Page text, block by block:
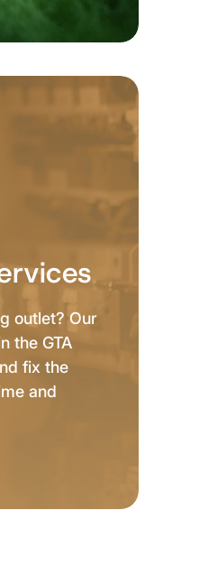
outlet? Our
the GTA
fix the
and